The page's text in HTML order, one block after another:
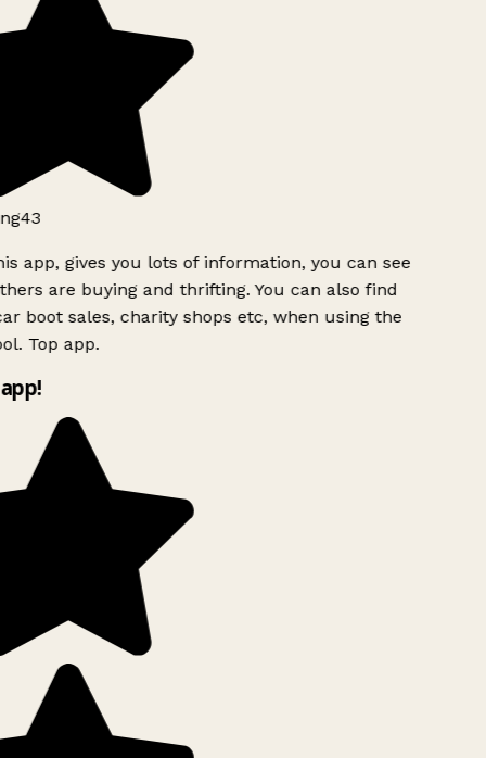
app, gives you lots of information, you can see
are buying and thrifting. You can also find
boot sales, charity shops etc, when using the
Top app.